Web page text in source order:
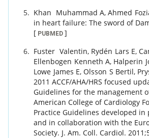
Khan Muhammad A,Ahmed
in heart failure: The sword of
[ PUBMED ]
Fuster Valentin, Rydén Lars E,
Ellenbogen Kenneth A, Halperin
Lowe James E,Olsson S Bertil,
2011 ACCF/AHA/HRS focused
Guidelines for the management
American College of Cardiology
Practice Guidelines developed
and in collaboration with the
Society. J. Am. Coll. Cardiol. 2011 ;